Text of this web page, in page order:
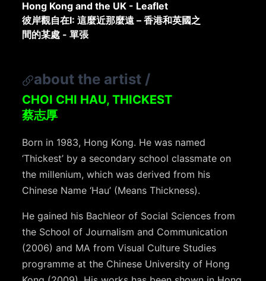
Hong Kong and the UK - Leaflet
彼岸觀自在I: 這麼近那麼遠 – 香港和英國之
間的某處 - 單張
about the artist /
CHOI CHI HAU, THICKEST
蔡志厚
Born in 1983, Hong Kong. He was named
‘Thickest’ by a secondary school classmate on
the millenium, which was derived from his
Chinese Name ‘Hau’ (Means Thickness).
He gained his Bachleor of Social Sciences from
the School of Journalism and Communication
(2006) and MA from Visual Culture Studies
programme at the Chinese University of Hong